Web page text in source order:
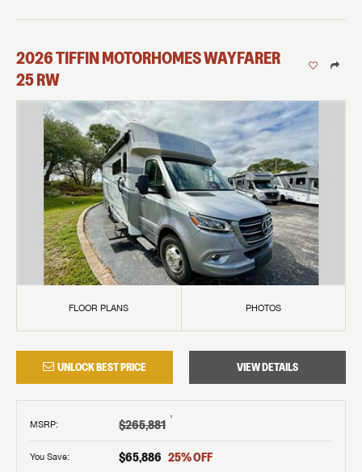
2026TIFFIN MOTORHOMESWAYFARER
25 RW
FLOOR PLANS PHOTOS
UNLOCK BEST PRICE VIEW DETAILS
MSRP: $265,881 †
You Save: $65,886 25% OFF